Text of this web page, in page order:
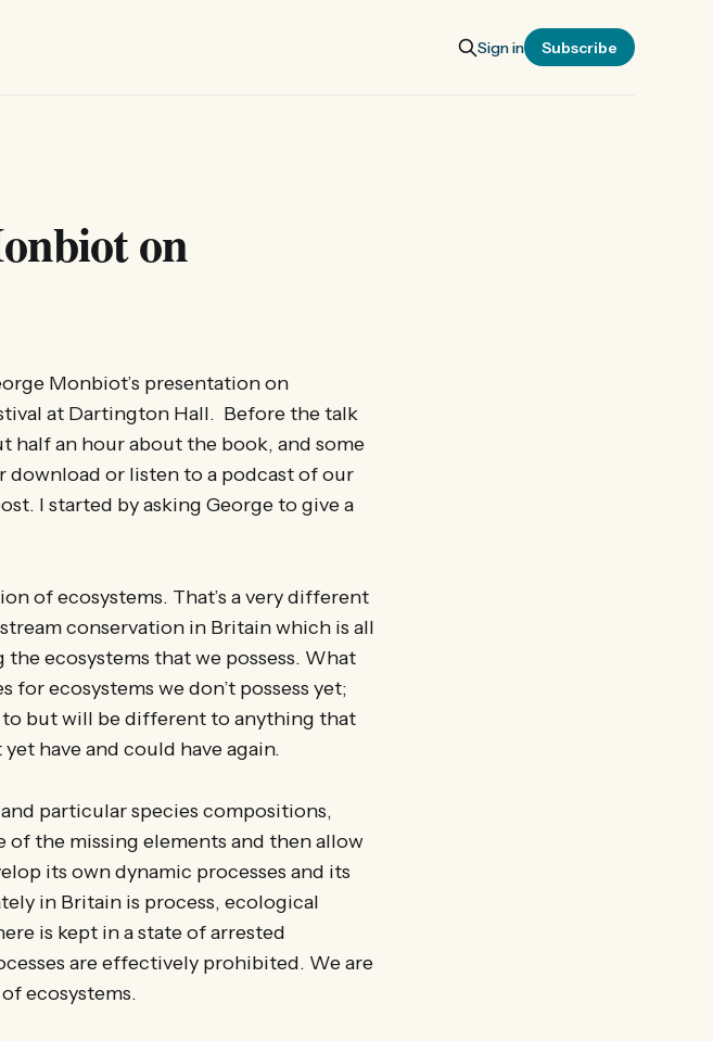
Sign in Subscribe
on
Monbiot’s presentation on
at Dartington Hall. Before the talk
half an hour about the book, and some
download or listen to a podcast of our
I started by asking George to give a
of ecosystems. That’s a very different
conservation in Britain which is all
ecosystems that we possess. What
ecosystems we don’t possess yet;
to but will be different to anything that
have and could have again.
particular species compositions,
of the missing elements and then allow
its own dynamic processes and its
in Britain is process, ecological
is kept in a state of arrested
are effectively prohibited. We are
ecosystems.